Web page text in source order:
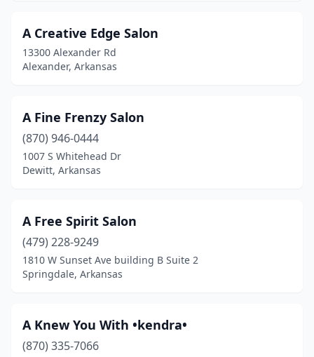
Greenland(1)
Greenwood
Harrisburg(1)
Harrison(5)
Heber Springs (6)
Highland(3)
Holiday Island(1)
Hot Springs(35)
A Creative Edge Salon
13300 Alexander Rd
Alexander, Arkansas
A Fine Frenzy Salon
(870) 946-0444
1007 S Whitehead Dr
Dewitt, Arkansas
A Free Spirit Salon
(479) 228-9249
1810 W Sunset Ave building B Suite 2
Springdale, Arkansas
A Knew You With •kendra•
(870) 335-7066